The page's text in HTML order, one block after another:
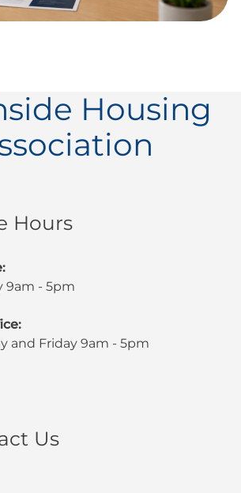
Housing
Hours
9am - 5pm
and Friday 9am - 5pm
Us